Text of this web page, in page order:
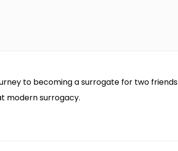
to becoming a surrogate for two friends
modern surrogacy.